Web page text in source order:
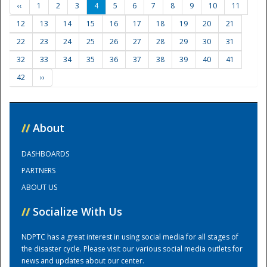
Training Center
‹‹ 1 2 3 4 5 6 7 8 9 10
11
12
13 14 15 16 17 18 19 20
21
22
23 24 25 26 27 28 29 30
31
32
33 34 35 36 37 38 39 40
41
42
››
// About
DASHBOARDS
PARTNERS
ABOUT US
// Socialize With Us
NDPTC has a great interest in using social media for all stages of
the disaster cycle. Please visit our various social media outlets for
news and updates about our center.